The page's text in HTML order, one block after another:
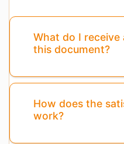
What do I
this document?
How does the
work?